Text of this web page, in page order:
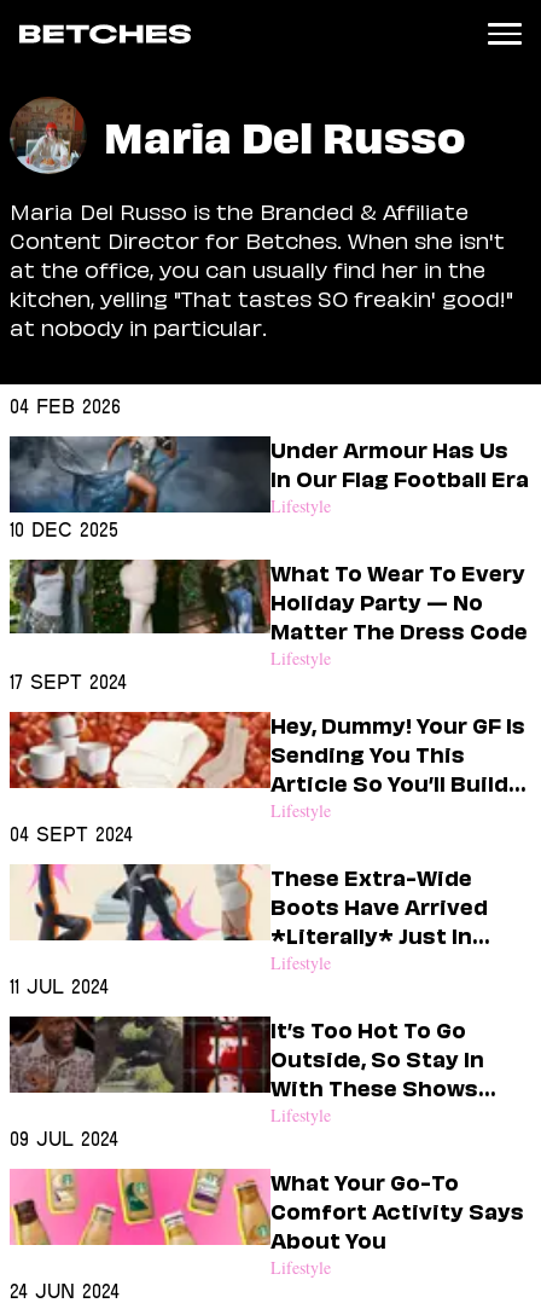
News
Politics
Entertainment
TV
Movies
Books
Music
Celebrity
Sports
Relationships
Moms
Weddings
Sex
Dating
Lifestyle
Internet Culture
Food
Astrology
Careers
Style
Beauty
Shopping
Maria Del Russo
Maria Del Russo is the Branded & Affiliate
Content Director for Betches. When she isn't
at the office, you can usually find her in the
kitchen, yelling "That tastes SO freakin' good!"
at nobody in particular.
04 Feb 2026
Under Armour Has Us
In Our Flag Football Era
Lifestyle
10 Dec 2025
What To Wear To Every
Holiday Party — No
Matter The Dress Code
Lifestyle
17 Sept 2024
Hey, Dummy! Your GF Is
Sending You This
Article So You’ll Build
Her A Boo Basket
Lifestyle
04 Sept 2024
These Extra-Wide
Boots Have Arrived
*Literally* Just In
Time For Fall
Lifestyle
11 Jul 2024
It’s Too Hot To Go
Outside, So Stay In
With These Shows
This Month
Lifestyle
09 Jul 2024
What Your Go-To
Comfort Activity Says
About You
Lifestyle
24 Jun 2024